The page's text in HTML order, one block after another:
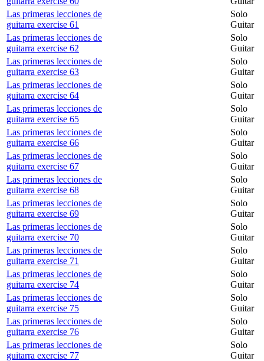
Las primeras lecciones de
guitarra exercise 61
Solo
Guitar
Las primeras lecciones de
guitarra exercise 62
Solo
Guitar
Las primeras lecciones de
guitarra exercise 63
Solo
Guitar
Las primeras lecciones de
guitarra exercise 64
Solo
Guitar
Las primeras lecciones de
guitarra exercise 65
Solo
Guitar
Las primeras lecciones de
guitarra exercise 66
Solo
Guitar
Las primeras lecciones de
guitarra exercise 67
Solo
Guitar
Las primeras lecciones de
guitarra exercise 68
Solo
Guitar
Las primeras lecciones de
guitarra exercise 69
Solo
Guitar
Las primeras lecciones de
guitarra exercise 70
Solo
Guitar
Las primeras lecciones de
guitarra exercise 71
Solo
Guitar
Las primeras lecciones de
guitarra exercise 74
Solo
Guitar
Las primeras lecciones de
guitarra exercise 75
Solo
Guitar
Las primeras lecciones de
guitarra exercise 76
Solo
Guitar
Las primeras lecciones de
guitarra exercise 77
Solo
Guitar